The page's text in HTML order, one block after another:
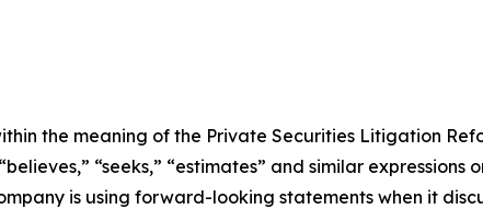
the meaning of the Private Securities Litigation
“seeks,” “estimates” and similar
is using forward-looking statements when it